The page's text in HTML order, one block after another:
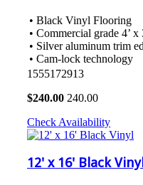
• Black Vinyl Flooring
• Commercial grade 4’ x
• Silver aluminum trim
• Cam-lock technology
1555172913
$240.00 240.00
Check Availability
12' x 16' Black